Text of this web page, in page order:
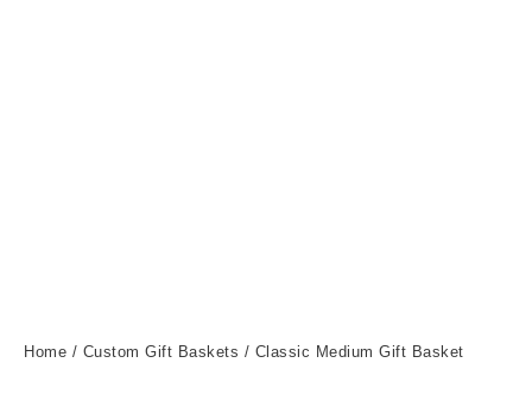
Home / Custom Gift Baskets / Classic Medium Gift Basket